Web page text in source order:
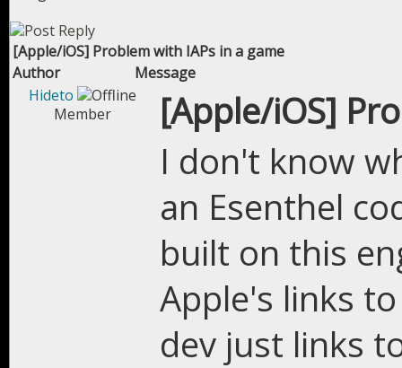
[Apple/iOS] Problem with IAPs in a game
Author
Message
Hideto
Member
[Apple/iOS]
I don't know
an Esenthel
built on this
Apple's links
dev just links